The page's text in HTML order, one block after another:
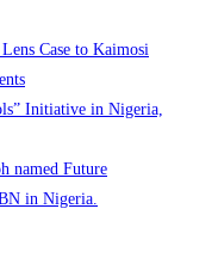
Case to Kaimosi
Initiative in Nigeria,
named Future
in Nigeria.